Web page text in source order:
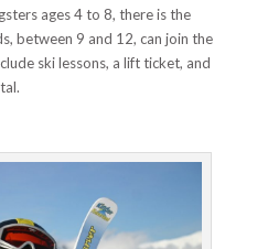
ages 4 to 8, there is the
between 9 and 12, can join the
ski lessons, a lift ticket, and